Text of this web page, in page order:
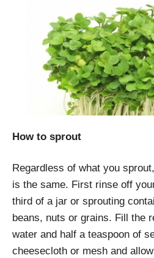
How to sprout
Regardless of what you
is the same. First rinse off
third of a jar or sprouting
beans, nuts or grains. Fill the
water and half a teaspoon of
cheesecloth or mesh and